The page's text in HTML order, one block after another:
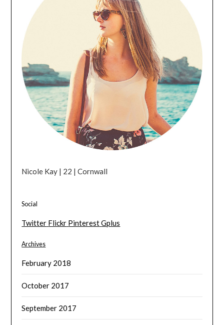
Nicole Kay | 22 | Cornwall
Social
Twitter Flickr PinterestGplus
Archives
February 2018
October 2017
September 2017